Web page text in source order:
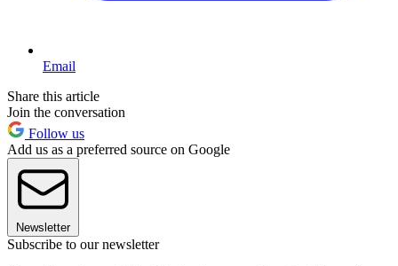
Email
Share this article
Join the conversation
Follow us
Add us as a preferred source on Google
Newsletter
Subscribe to our newsletter